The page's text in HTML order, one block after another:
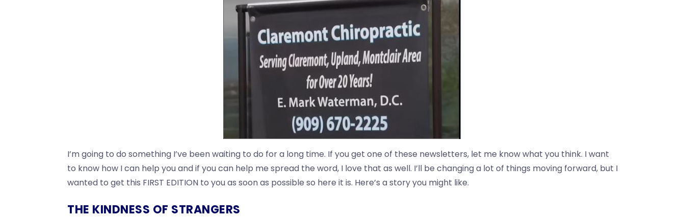
I’m going to do something I’ve been waiting to do for a long time. If you get one of these newsletters, let me know what you think. I want
to know how I can help you and if you can help me spread the word, I love that as well. I’ll be changing a lot of things moving forward, but I
wanted to get this FIRST EDITION to you as soon as possible so here it is. Here’s a story you might like.
THE KINDNESS OF STRANGERS